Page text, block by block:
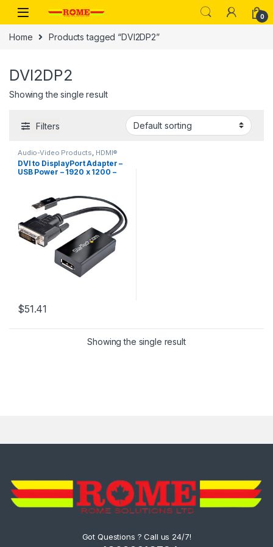
Skip to navigation
Skip to content
0
Home Products tagged “DVI2DP2”
DVI2DP2
Showing the single result
Filters
Audio-Video Products HDMI®
Extenders
DVI to DisplayPort Adapter –
USB Power – 1920 x 1200 –
$51.41
Showing the single result
Got Questions ? Call us 24/7!